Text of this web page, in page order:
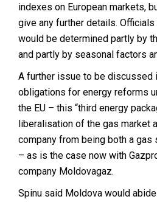
indexes on European markets,
give any further details.
would be determined partly by
and partly by seasonal factors
A further issue to be discussed
obligations for energy reforms
the EU – this “third energy
liberalisation of the gas market
company from being both a
– as is the case now with
company Moldovagaz.
Spinu said Moldova would